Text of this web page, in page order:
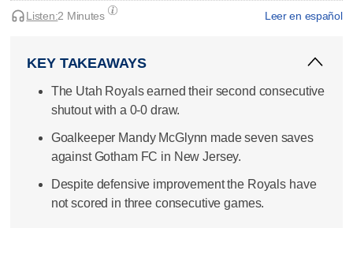
Leer en español
Listen:2 Minutes
KEY TAKEAWAYS
The Utah Royals earned their second consecutive
shutout with a 0-0 draw.
Goalkeeper Mandy McGlynn made seven saves
against Gotham FC in New Jersey.
Despite defensive improvement the Royals have
not scored in three consecutive games.